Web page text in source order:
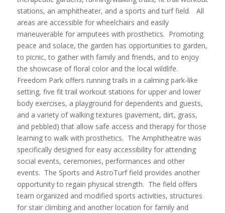
stations, an amphitheater, and a sports and turf field. All
areas are accessible for wheelchairs and easily
maneuverable for amputees with prosthetics. Promoting
peace and solace, the garden has opportunities to garden,
to picnic, to gather with family and friends, and to enjoy
the showcase of floral color and the local wildlife.
Freedom Park offers running trails in a calming park-like
setting, five fit trail workout stations for upper and lower
body exercises, a playground for dependents and guests,
and a variety of walking textures (pavement, dirt, grass,
and pebbled) that allow safe access and therapy for those
learning to walk with prosthetics. The Amphitheatre was
specifically designed for easy accessibility for attending
social events, ceremonies, performances and other
events. The Sports and AstroTurf field provides another
opportunity to regain physical strength. The field offers
team organized and modified sports activities, structures
for stair climbing and another location for family and